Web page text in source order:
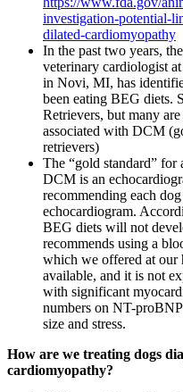
investigation-potential-
dilated-cardiomyopathy
In the past two years,
veterinary cardiologist at
in Novi, MI, has
been eating BEG diets.
Retrievers, but many
associated with DCM
retrievers)
The “gold standard” for
DCM is an
recommending each
echocardiogram.
BEG diets will not
recommends using a
which we offered at our
available, and it is not
with significant
numbers on NT-
size and stress.
How are we treating dogs
cardiomyopathy?